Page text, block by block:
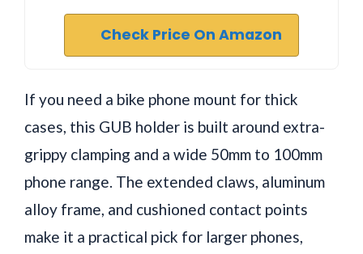
Check Price On Amazon
If you need a bike phone mount for thick
cases, this GUB holder is built around extra-
grippy clamping and a wide 50mm to 100mm
phone range. The extended claws, aluminum
alloy frame, and cushioned contact points
make it a practical pick for larger phones,